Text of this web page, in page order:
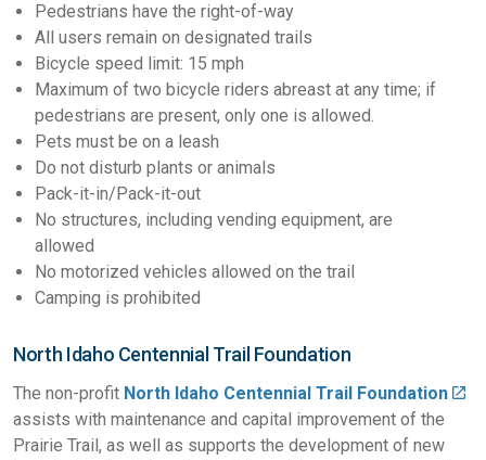
Pedestrians have the right-of-way
All users remain on designated trails
Bicycle speed limit: 15 mph
Maximum of two bicycle riders abreast at any time; if
pedestrians are present, only one is allowed.
Pets must be on a leash
Do not disturb plants or animals
Pack-it-in/Pack-it-out
No structures, including vending equipment, are
allowed
No motorized vehicles allowed on the trail
Camping is prohibited
North Idaho Centennial Trail Foundation
The non-profit North Idaho Centennial Trail Foundation
assists with maintenance and capital improvement of the
Prairie Trail, as well as supports the development of new